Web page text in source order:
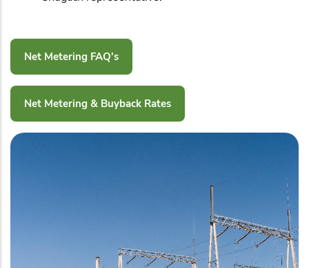
Net Metering FAQ's
Net Metering & Buyback Rates